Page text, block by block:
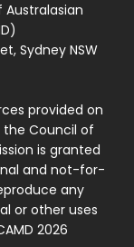
Australasian
Sydney NSW
provided on
Council of
is granted
and not-for-
any
or other uses
2026